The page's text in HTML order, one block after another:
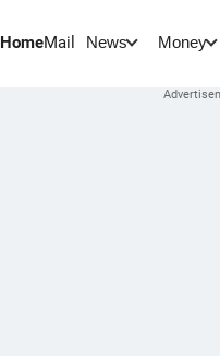
HomeMail News Money